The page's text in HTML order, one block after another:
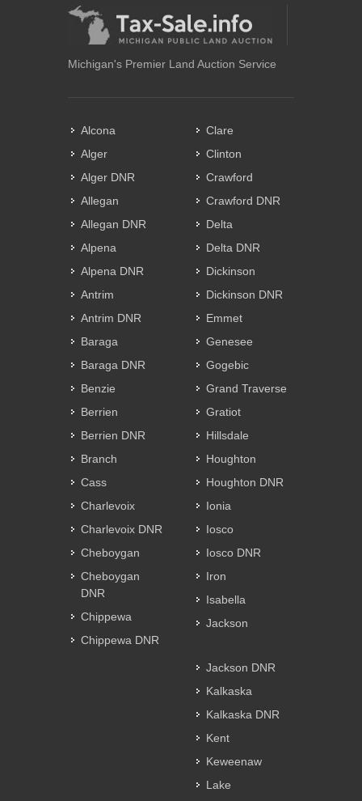
Michigan's Premier Land Auction Service
Alcona
Alger
Alger DNR
Allegan
Allegan DNR
Alpena
Alpena DNR
Antrim
Antrim DNR
Baraga
Baraga DNR
Benzie
Berrien
Berrien DNR
Branch
Cass
Charlevoix
Charlevoix DNR
Cheboygan
Cheboygan
DNR
Chippewa
Chippewa DNR
Clare
Clinton
Crawford
Crawford DNR
Delta
Delta DNR
Dickinson
Dickinson DNR
Emmet
Genesee
Gogebic
Grand Traverse
Gratiot
Hillsdale
Houghton
Houghton DNR
Ionia
Iosco
Iosco DNR
Iron
Isabella
Jackson
Jackson DNR
Kalkaska
Kalkaska DNR
Kent
Keweenaw
Lake